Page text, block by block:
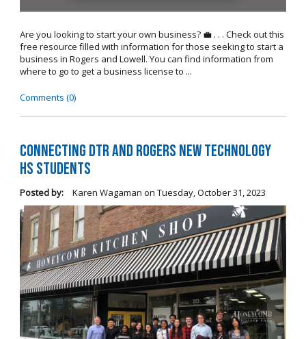
Are you looking to start your own business? 💼 . . . Check out this
free resource filled with information for those seeking to start a
business in Rogers and Lowell. You can find information from
where to go to get a business license to ...
Comments (0)
Connecting DTR and Rogers New Technology
HS Students
Posted by: Karen Wagaman on Tuesday, October 31, 2023